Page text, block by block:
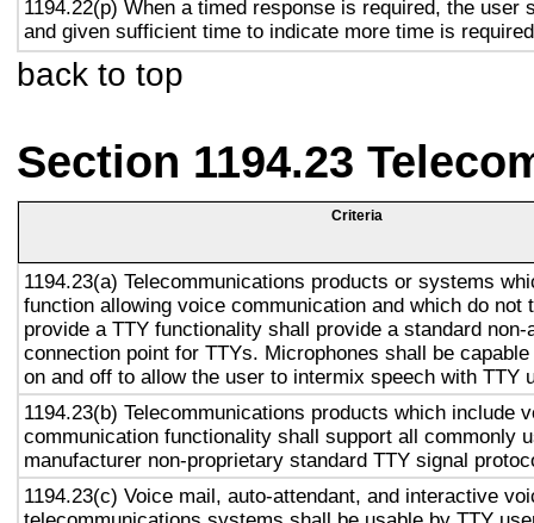
1194.22(p) When a timed response is required, the user
and given sufficient time to indicate more time is
back to top
Section 1194.23
Criteria
1194.23(a) Telecommunications products or systems
function allowing voice communication and which do not
provide a TTY functionality shall provide a standard non-
connection point for TTYs. Microphones shall be
on and off to allow the user to intermix speech with TTY
1194.23(b) Telecommunications products which include
communication functionality shall support all commonly
manufacturer non-proprietary standard TTY signal
1194.23(c) Voice mail, auto-attendant, and interactive